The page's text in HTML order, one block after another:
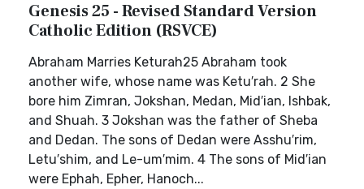
Genesis 25 - Revised Standard Version
Catholic Edition (RSVCE)
Abraham Marries Keturah25 Abraham took
another wife, whose name was Ketu′rah. 2 She
bore him Zimran, Jokshan, Medan, Mid′ian, Ishbak,
and Shuah. 3 Jokshan was the father of Sheba
and Dedan. The sons of Dedan were Asshu′rim,
Letu′shim, and Le-um′mim. 4 The sons of Mid′ian
were Ephah, Epher, Hanoch...